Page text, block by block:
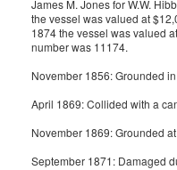
James M. Jones for W.W.
the vessel was valued at
1874 the vessel was valued
number was 11174.
November 1856: Grounded
April 1869: Collided with a
November 1869: Grounded
September 1871: Damaged